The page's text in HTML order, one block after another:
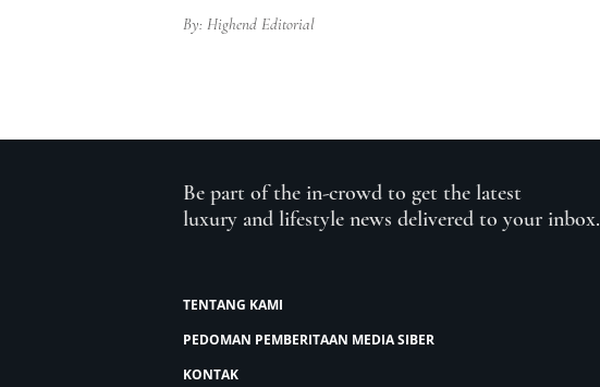
By: Highend Editorial
Be part of the in-crowd to get the latest
luxury and lifestyle news delivered to your inbox.
TENTANG KAMI
PEDOMAN PEMBERITAAN MEDIA SIBER
KONTAK